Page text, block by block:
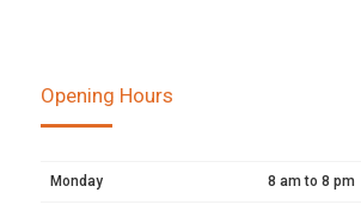
Opening Hours
Monday 8 am to 8 pm